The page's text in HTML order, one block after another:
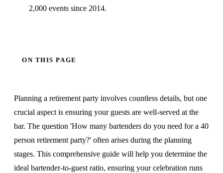
2,000 events since 2014.
ON THIS PAGE
Planning a retirement party involves countless details, but one
crucial aspect is ensuring your guests are well-served at the
bar. The question 'How many bartenders do you need for a 40
person retirement party?' often arises during the planning
stages. This comprehensive guide will help you determine the
ideal bartender-to-guest ratio, ensuring your celebration runs